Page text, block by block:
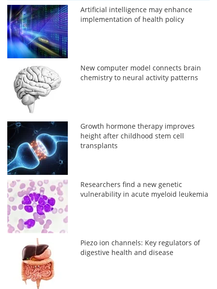
Artificial intelligence may enhance
implementation of health policy
New computer model connects brain
chemistry to neural activity patterns
Growth hormone therapy improves
height after childhood stem cell
transplants
Researchers find a new genetic
vulnerability in acute myeloid leukemia
Piezo ion channels: Key regulators of
digestive health and disease